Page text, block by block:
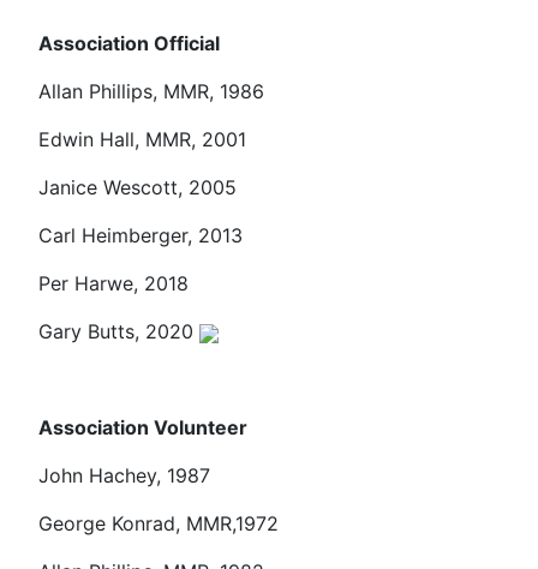
Association Official
Allan Phillips, MMR, 1986
Edwin Hall, MMR, 2001
Janice Wescott, 2005
Carl Heimberger, 2013
Per Harwe, 2018
Gary Butts, 2020
Association Volunteer
John Hachey, 1987
George Konrad, MMR,1972